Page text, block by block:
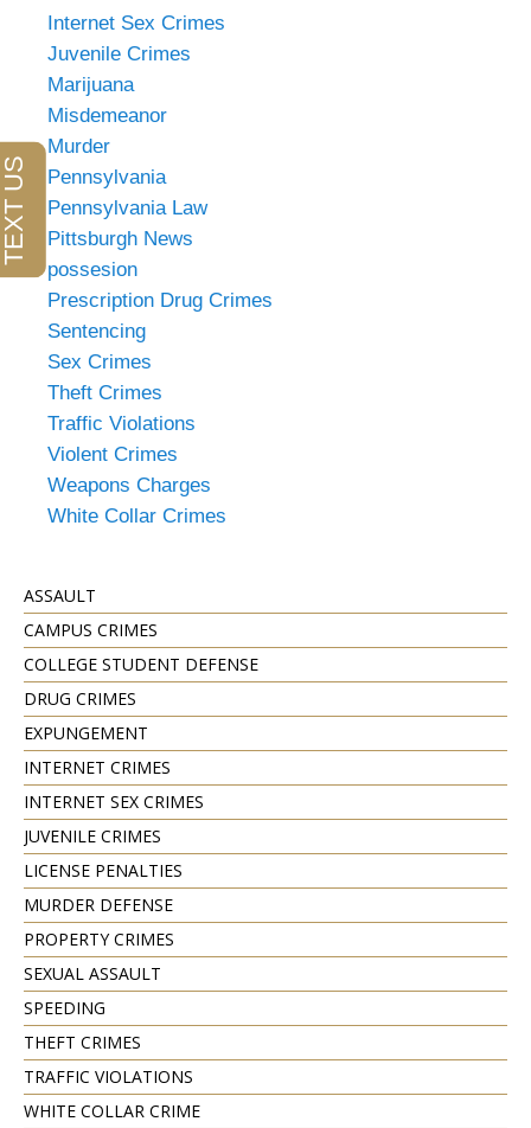
Internet Sex Crimes
Juvenile Crimes
Marijuana
Misdemeanor
Murder
Pennsylvania
Pennsylvania Law
Pittsburgh News
possesion
Prescription Drug Crimes
Sentencing
Sex Crimes
Theft Crimes
Traffic Violations
Violent Crimes
Weapons Charges
White Collar Crimes
ASSAULT
CAMPUS CRIMES
COLLEGE STUDENT DEFENSE
DRUG CRIMES
EXPUNGEMENT
INTERNET CRIMES
INTERNET SEX CRIMES
JUVENILE CRIMES
LICENSE PENALTIES
MURDER DEFENSE
PROPERTY CRIMES
SEXUAL ASSAULT
SPEEDING
THEFT CRIMES
TRAFFIC VIOLATIONS
WHITE COLLAR CRIME